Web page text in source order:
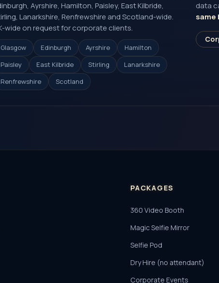
Ayrshire, Hamilton, Paisley, East Kilbride,
Lanarkshire, Renfrewshire and Scotland-wide.
wide on request for corporate clients.
Glasgow Edinburgh Ayrshire
Hamilton
Paisley
East Kilbride Stirling
Lanarkshire
Renfrewshire
Scotland
data
same
PACKAGES
360 Video Booth
Magic Selfie Mirror
Selfie Pod
Dry Hire (no attendant)
Corporate Events